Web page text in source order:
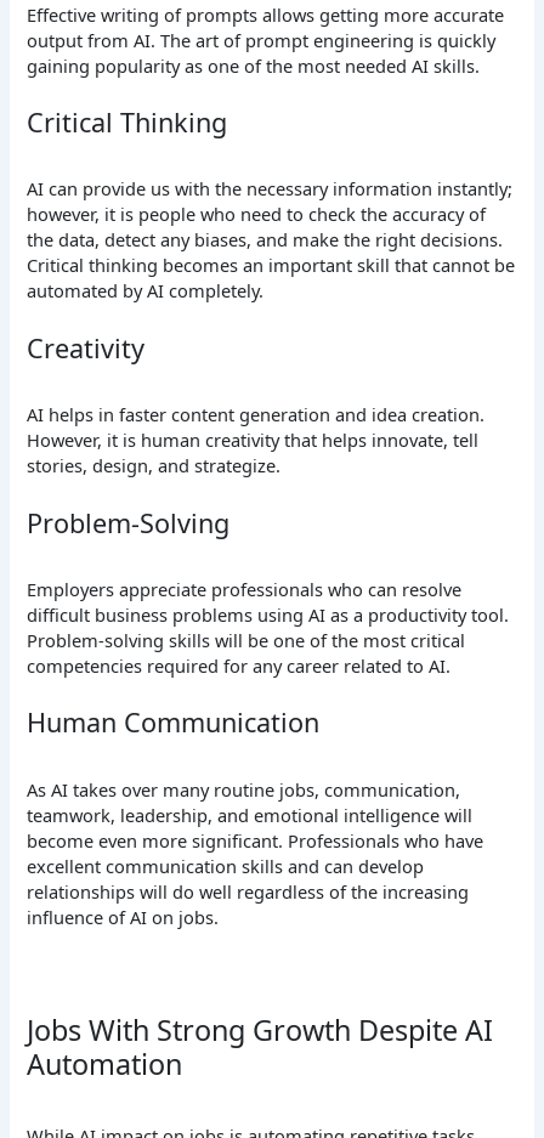
Effective writing of prompts allows getting more accurate
output from AI. The art of prompt engineering is quickly
gaining popularity as one of the most needed AI skills.
Critical Thinking
AI can provide us with the necessary information instantly;
however, it is people who need to check the accuracy of
the data, detect any biases, and make the right decisions.
Critical thinking becomes an important skill that cannot be
automated by AI completely.
Creativity
AI helps in faster content generation and idea creation.
However, it is human creativity that helps innovate, tell
stories, design, and strategize.
Problem-Solving
Employers appreciate professionals who can resolve
difficult business problems using AI as a productivity tool.
Problem-solving skills will be one of the most critical
competencies required for any career related to AI.
Human Communication
As AI takes over many routine jobs, communication,
teamwork, leadership, and emotional intelligence will
become even more significant. Professionals who have
excellent communication skills and can develop
relationships will do well regardless of the increasing
influence of AI on jobs.
Jobs With Strong Growth Despite AI
Automation